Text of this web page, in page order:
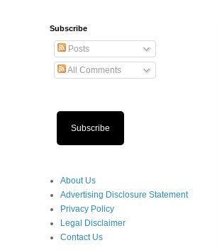
Subscribe
Posts
All Comments
Subscribe
About Us
Advertising Disclosure Statement
Privacy Policy
Legal Disclaimer
Contact Us